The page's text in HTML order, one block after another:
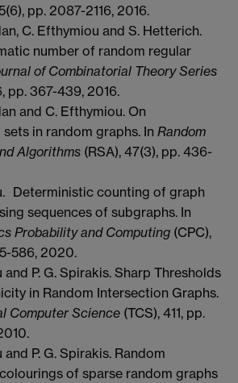
pp. 2087-2116, 2016.
C. Efthymiou and S. Hetterich.
number of random regular
of Combinatorial Theory Series
pp. 367-439, 2016.
and C. Efthymiou. On
in random graphs. In Random
Algorithms (RSA), 47(3), pp. 436-
Deterministic counting of graph
sequences of subgraphs. In
Probability and Computing (CPC),
586, 2020.
and P. G. Spirakis. Sharp Thresholds
in Random Intersection Graphs.
Computer Science (TCS), 411, pp.
P. G. Spirakis. Random
of sparse random graphs